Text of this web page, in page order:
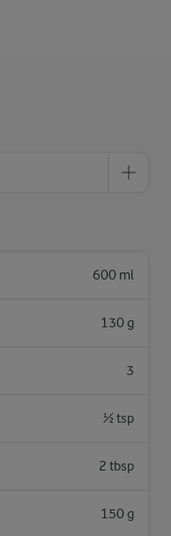
600 ml
130 g
3
½ tsp
2 tbsp
150 g